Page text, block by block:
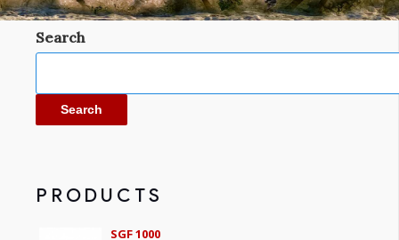
Search
Search
PRODUCTS
SGF 1000